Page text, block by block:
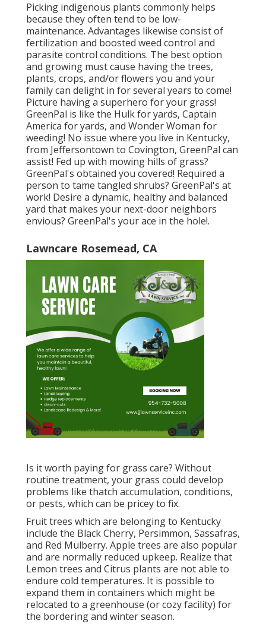
Picking indigenous plants commonly helps
because they often tend to be low-
maintenance. Advantages likewise consist of
fertilization and boosted weed control and
parasite control conditions. The best option
and growing must cause having the trees,
plants, crops, and/or flowers you and your
family can delight in for several years to come!
Picture having a superhero for your grass!
GreenPal is like the Hulk for yards, Captain
America for yards, and Wonder Woman for
weeding! No issue where you live in Kentucky,
from Jeffersontown to Covington, GreenPal can
assist! Fed up with mowing hills of grass?
GreenPal's obtained you covered! Required a
person to tame tangled shrubs? GreenPal's at
work! Desire a dynamic, healthy and balanced
yard that makes your next-door neighbors
envious? GreenPal's your ace in the hole!.
Lawncare Rosemead, CA
Is it worth paying for grass care? Without
routine treatment, your grass could develop
problems like thatch accumulation, conditions,
or pests, which can be pricey to fix.
Fruit trees which are belonging to Kentucky
include the Black Cherry, Persimmon, Sassafras,
and Red Mulberry. Apple trees are also popular
and are normally reduced upkeep. Realize that
Lemon trees and Citrus plants are not able to
endure cold temperatures. It is possible to
expand them in containers which might be
relocated to a greenhouse (or cozy facility) for
the bordering and winter season.